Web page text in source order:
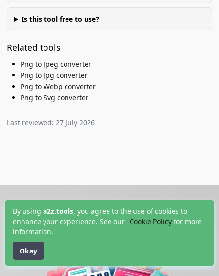
Is this tool free to use?
Related tools
Png to Jpeg converter
Png to Jpg converter
Png to Webp converter
Png to Svg converter
Last reviewed: 27 July 2026
By using a2z.tools, you agree to the use of cookies to
enhance your experience. See our Cookie Policy for more
information.
Okay